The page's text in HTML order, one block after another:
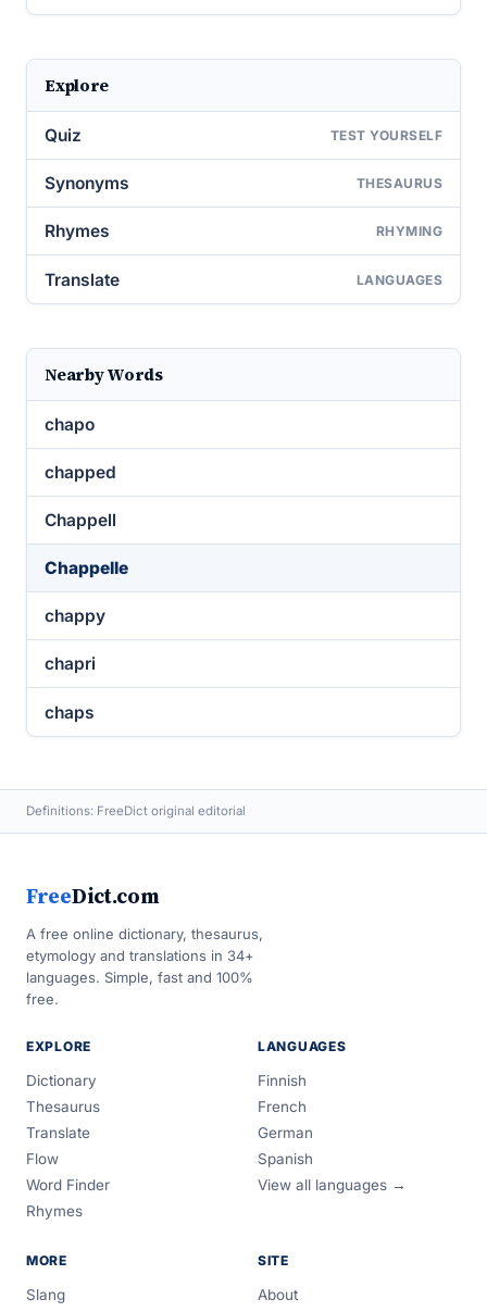
Explore
Quiz TEST YOURSELF
Synonyms THESAURUS
Rhymes RHYMING
Translate LANGUAGES
Nearby Words
chapo
chapped
Chappell
Chappelle
chappy
chapri
chaps
Definitions: FreeDict original editorial
FreeDict.com
A free online dictionary, thesaurus,
etymology and translations in 34+
languages. Simple, fast and 100%
free.
EXPLORE
Dictionary
Thesaurus
Translate
Flow
Word Finder
Rhymes
LANGUAGES
Finnish
French
German
Spanish
View all languages →
MORE
Slang
SITE
About